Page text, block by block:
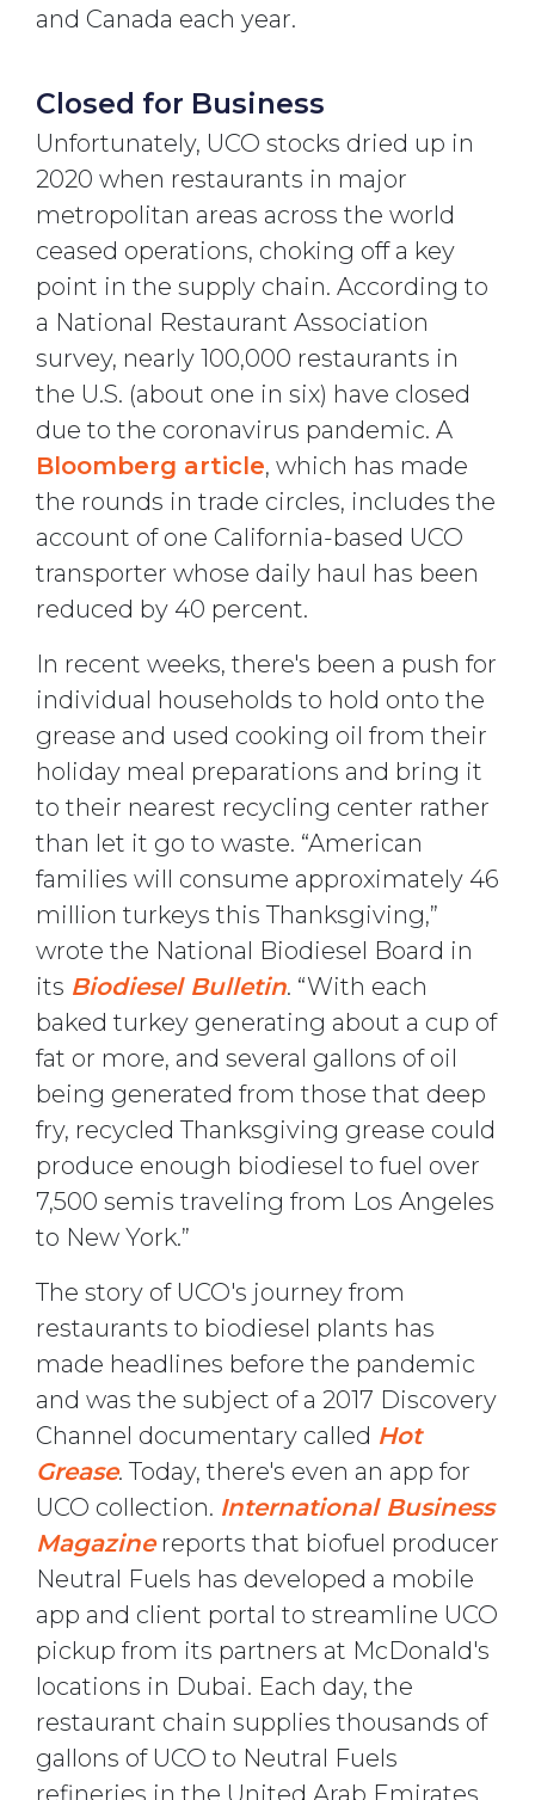
and Canada each year.
Closed for Business
Unfortunately, UCO stocks dried up in
2020 when restaurants in major
metropolitan areas across the world
ceased operations, choking off a key
point in the supply chain. According to
a National Restaurant Association
survey, nearly 100,000 restaurants in
the U.S. (about one in six) have closed
due to the coronavirus pandemic. A
Bloomberg article, which has made
the rounds in trade circles, includes the
account of one California-based UCO
transporter whose daily haul has been
reduced by 40 percent.
In recent weeks, there's been a push for
individual households to hold onto the
grease and used cooking oil from their
holiday meal preparations and bring it
to their nearest recycling center rather
than let it go to waste. “American
families will consume approximately 46
million turkeys this Thanksgiving,”
wrote the National Biodiesel Board in
its Biodiesel Bulletin. “With each
baked turkey generating about a cup of
fat or more, and several gallons of oil
being generated from those that deep
fry, recycled Thanksgiving grease could
produce enough biodiesel to fuel over
7,500 semis traveling from Los Angeles
to New York.”
The story of UCO's journey from
restaurants to biodiesel plants has
made headlines before the pandemic
and was the subject of a 2017 Discovery
Channel documentary called Hot
Grease. Today, there's even an app for
UCO collection. International Business
Magazinereports that biofuel producer
Neutral Fuels has developed a mobile
app and client portal to streamline UCO
pickup from its partners at McDonald's
locations in Dubai. Each day, the
restaurant chain supplies thousands of
gallons of UCO to Neutral Fuels
refineries in the United Arab Emirates.